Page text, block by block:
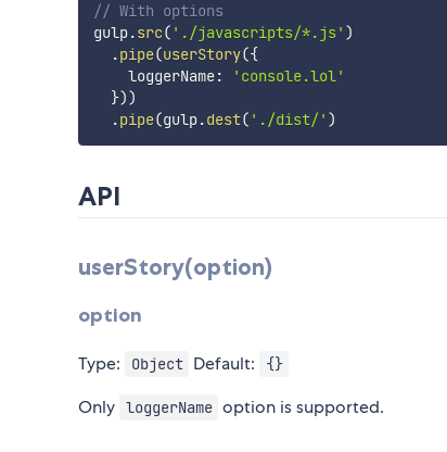
// With options
gulp.src( './javascripts/*.js' )
.pipe(userStory({
    loggerName
:
'console.lol'
}))
.pipe(gulp.dest( './dist/' )
API
userStory(option)
option
Type: Object Default: {}
Only loggerName option is supported.